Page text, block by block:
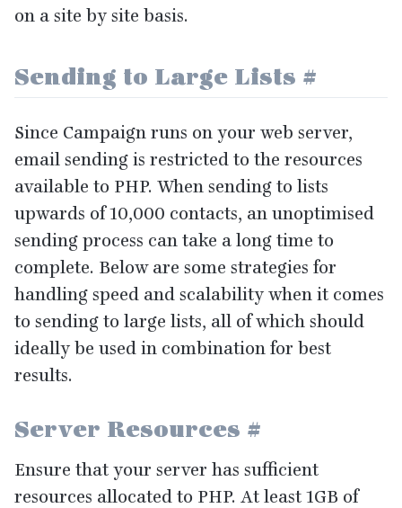
on a site by site basis.
Sending to Large Lists #
Since Campaign runs on your web server,
email sending is restricted to the resources
available to PHP. When sending to lists
upwards of10,000 contacts, an unoptimised
sending process can take a long time to
complete. Below are some strategies for
handling speed and scalability when it comes
to sending to large lists, all of which should
ideally be used in combination for best
results.
Server Resources #
Ensure that your server has sufficient
resources allocated to PHP. At least 1GB of